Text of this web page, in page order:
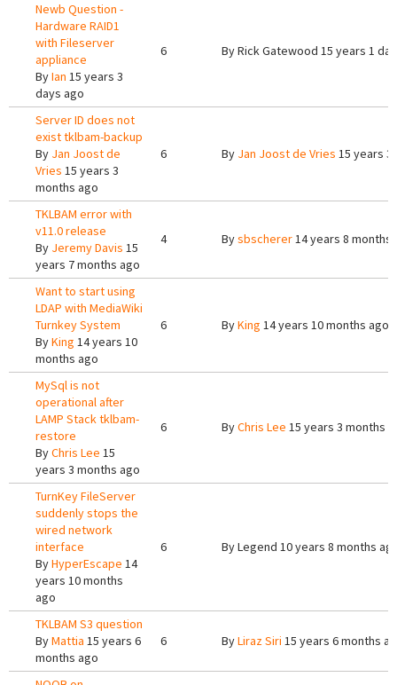
Newb Question -
Hardware RAID1
with Fileserver
appliance
ByIan 15 years 3
days ago
6 ByRick Gatewood 15 years 1
Server ID does not
exist tklbam-backup
By Jan Joost de
Vries 15 years 3
months ago
6 By Jan Joost de Vries 15 years
TKLBAM error with
v11.0 release
By Jeremy Davis 15
years 7 months ago
4 Bysbscherer14 years 8 months
Want to start using
LDAP with MediaWiki
Turnkey System
ByKing 14 years 10
months ago
6 ByKing 14 years 10 months ago
MySql is not
operational after
LAMP Stack tklbam-
restore
ByChris Lee 15
years 3 months ago
6 ByChris Lee 15 years 3 months
TurnKey FileServer
suddenly stops the
wired network
interface
ByHyperEscape 14
years 10 months
ago
6 ByLegend 10 years 8 months
TKLBAM S3 question
ByMattia 15 years 6
months ago
6 ByLiraz Siri 15 years 6 months